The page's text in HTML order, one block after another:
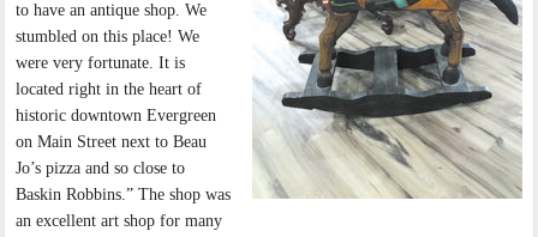
to have an antique shop. We
stumbled on this place! We
were very fortunate. It is
located right in the heart of
historic downtown Evergreen
on Main Street next to Beau
Jo’s pizza and so close to
Baskin Robbins.” The shop was
an excellent art shop for many